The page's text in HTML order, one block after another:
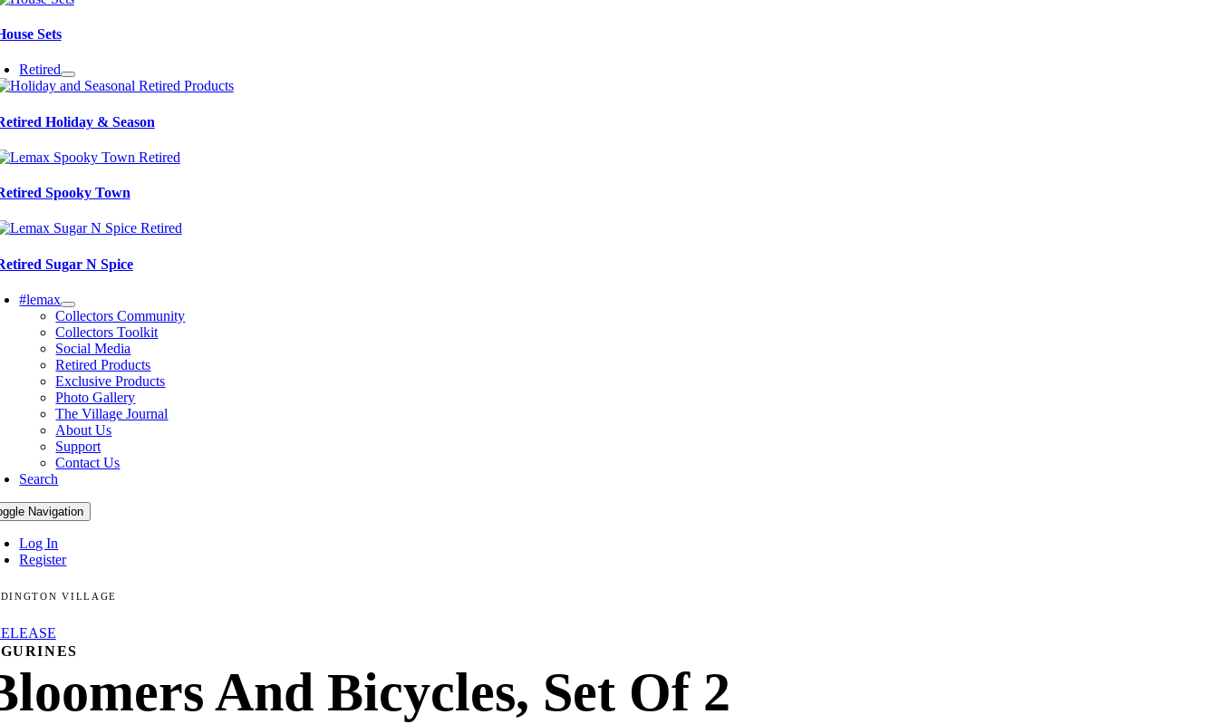
Sets
Retired
Holiday & Season
Spooky Town
Sugar N Spice
#lemax
Collectors Community
Collectors Toolkit
Social Media
Retired Products
Exclusive Products
Photo Gallery
The Village Journal
About Us
Support
Contact Us
Search
Navigation
Log In
Register
VILLAGE
And Bicycles, Set Of 2